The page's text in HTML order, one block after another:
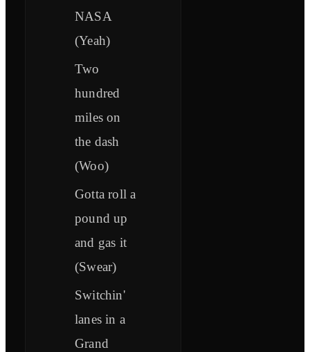
NASA
(Yeah)
Two
hundred
miles on
the dash
(Woo)
Gotta roll a
pound up
and gas it
(Swear)
Switchin'
lanes in a
Grand